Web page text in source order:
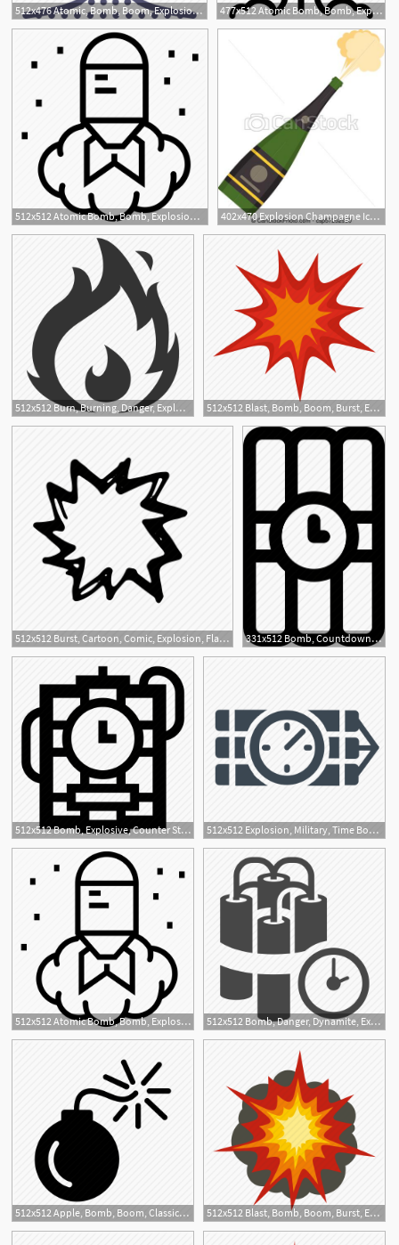
512x476 Atomic, Bomb, Boom, Explosion, Hiroshima, Nuclear, Tsar Icon 477x512 Atomic Bomb, Bomb, Explosion, Hiroshima, Military, Nuclear Bomb
512x512 Atomic Bomb, Bomb, Explosion, Hiroshima, Military Bomb, Nuclear 402x470 Explosion Champagne Icon, Flat Style Vector Clipart
512x512 Burn, Burning, Danger, Explosion, Fire, Flame, Hot Icon
1
512x512 Blast, Bomb, Boom, Burst, Effect, Explode, Heavy Explosion Icon
512x512 Burst, Cartoon, Comic, Explosion, Flash Icon
1
331x512 Bomb, Countdown, Detonator, Dynamite, Explosion, Time Icon
512x512 Bomb, Explosive, Counter Strike, Explosion, Terrorism, Time 512x512 Explosion, Military, Time Bomb, Tnt Icon
512x512 Atomic Bomb, Bomb, Explosion, Hiroshima, Military Bomb, Nuclear
1
512x512 Bomb, Danger, Dynamite, Explosion, Explosive, Terrorism, Time Bomb
512x512 Apple, Bomb, Boom, Classic, Destroy, Detonate, Explosion Icon
1
512x512 Blast, Bomb, Boom, Burst, Effect, Explode, Fire Explosion Icon
2